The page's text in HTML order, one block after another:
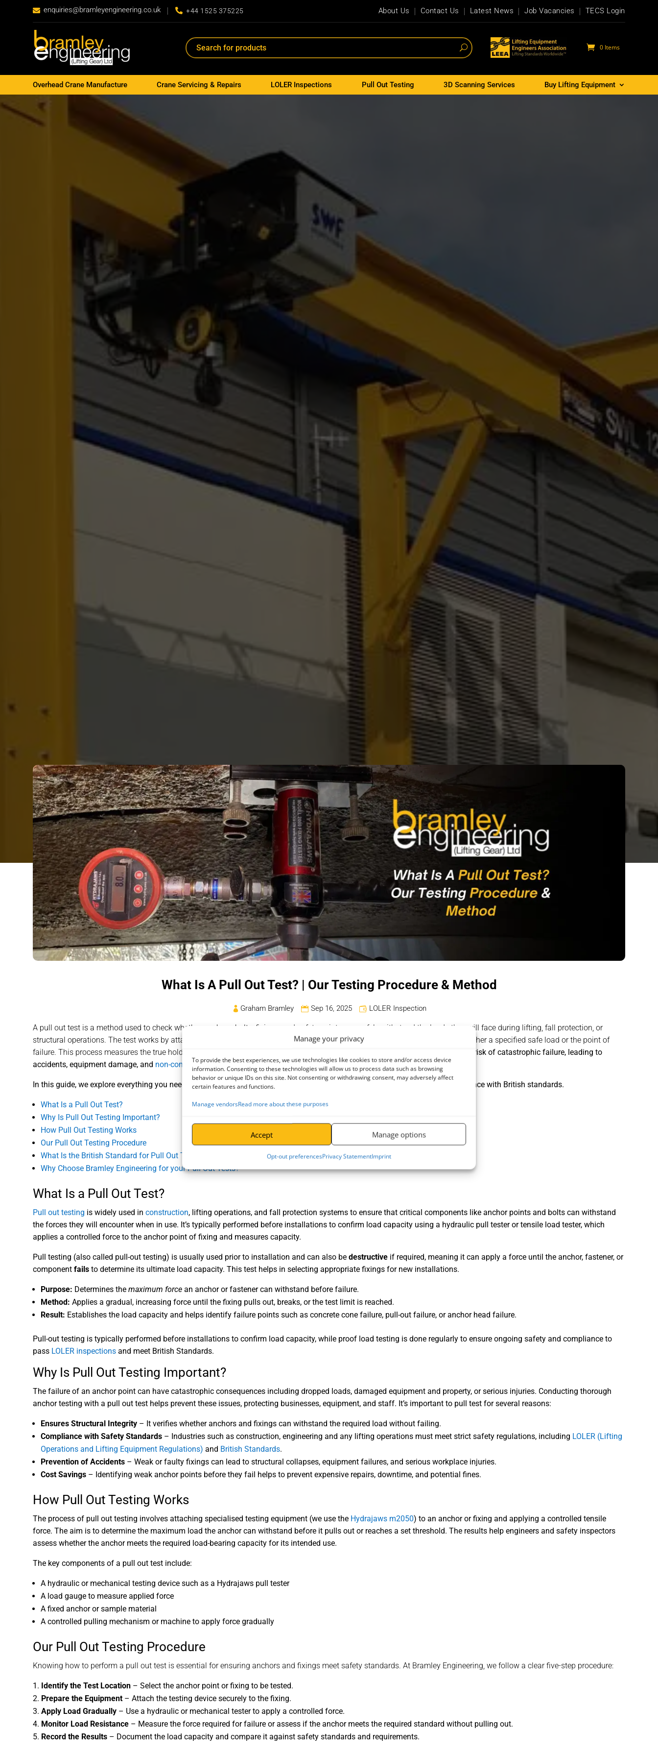
Manage your privacy
To provide the best experiences, we use technologies like cookies to store and/or access device
information. Consenting to these technologies will allow us to process data such as browsing
behavior or unique IDs on this site. Not consenting or withdrawing consent, may adversely affect
certain features and functions.
Manage vendorsRead more about these purposes
Accept Manage options
Opt-out preferencesPrivacy StatementImprint
 enquiries@bramleyengineering.co.uk  +44 1525 375225 About Us Contact Us Latest News Job Vacancies TECS Login
0 Items
Overhead Crane Manufacture Crane Servicing & Repairs LOLER Inspections Pull Out Testing 3D Scanning Services Buy Lifting Equipment
What Is A Pull Out Test? | Our Testing Procedure & Method
Graham Bramley Sep 16, 2025 LOLER Inspection
A pull out test is a method used to check whether anchors, bolts, fixings, and safety points can safely withstand the loads they will face during lifting, fall protection, or
structural operations. The test works by attaching a calibrated device to the fixing and gradually applying force until it reaches either a specified safe load or the point of
failure. This process measures the true holding capacity of the component.
The lifting industry requires these tests to reduce the risk of catastrophic failure, leading to
accidents, equipment damage, and non-compliance with safety regulations.
In this guide, we explore everything you need to know about pull out testing, including its importance, methodology, and compliance with British standards.
What Is a Pull Out Test?
Why Is Pull Out Testing Important?
How Pull Out Testing Works
Our Pull Out Testing Procedure
What Is the British Standard for Pull Out Tests?
Why Choose Bramley Engineering for your Pull Out Tests?
What Is a Pull Out Test?
Pull out testing is widely used inconstruction, lifting operations, and fall protection systems to ensure that critical components like anchor points and bolts can withstand
the forces they will encounter when in use. It’s typically performed before installations to confirm load capacity using a hydraulic pull tester or tensile load tester, which
applies a controlled force to the anchor point of fixing and measures capacity.
Pull testing (also called pull-out testing) is usually used prior to installation and can also bedestructive if required, meaning it can apply a force until the anchor, fastener, or
componentfails to determine its ultimate load capacity. This test helps in selecting appropriate fixings for new installations.
Purpose: Determines themaximum force an anchor or fastener can withstand before failure.
Method: Applies a gradual, increasing force until the fixing pulls out, breaks, or the test limit is reached.
Result: Establishes the load capacity and helps identify failure points such as concrete cone failure, pull-out failure, or anchor head failure.
Pull-out testing is typically performed before installations to confirm load capacity, while proof load testing is done regularly to ensure ongoing safety and compliance to
pass LOLER inspections and meet British Standards.
Why Is Pull Out Testing Important?
The failure of an anchor point can have catastrophic consequences including dropped loads, damaged equipment and property, or serious injuries. Conducting thorough
anchor testing with a pull out test helps prevent these issues, protecting businesses, equipment, and staff. It’s important to pull test for several reasons:
Ensures Structural Integrity – It verifies whether anchors and fixings can withstand the required load without failing.
Compliance with Safety Standards – Industries such as construction, engineering and any lifting operations must meet strict safety regulations, including LOLER (Lifting
Operations and Lifting Equipment Regulations) and British Standards.
Prevention of Accidents – Weak or faulty fixings can lead to structural collapses, equipment failures, and serious workplace injuries.
Cost Savings – Identifying weak anchor points before they fail helps to prevent expensive repairs, downtime, and potential fines.
How Pull Out Testing Works
The process of pull out testing involves attaching specialised testing equipment (we use the Hydrajaws m2050) to an anchor or fixing and applying a controlled tensile
force. The aim is to determine the maximum load the anchor can withstand before it pulls out or reaches a set threshold. The results help engineers and safety inspectors
assess whether the anchor meets the required load-bearing capacity for its intended use.
The key components of a pull out test include:
A hydraulic or mechanical testing device such as a Hydrajaws pull tester
A load gauge to measure applied force
A fixed anchor or sample material
A controlled pulling mechanism or machine to apply force gradually
Our Pull Out Testing Procedure
Knowing how to perform a pull out test is essential for ensuring anchors and fixings meet safety standards. At Bramley Engineering, we follow a clear five-step procedure:
Identify the Test Location – Select the anchor point or fixing to be tested.
Prepare the Equipment– Attach the testing device securely to the fixing.
Apply Load Gradually – Use a hydraulic or mechanical tester to apply a controlled force.
Monitor Load Resistance – Measure the force required for failure or assess if the anchor meets the required standard without pulling out.
Record the Results – Document the load capacity and compare it against safety standards and requirements.